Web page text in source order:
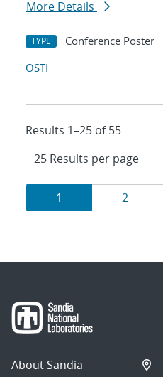
More Details
TYPE Conference Poster
OSTI
Results 1–25 of 55
Results
navigation
Page
1 Page
2
About Sandia